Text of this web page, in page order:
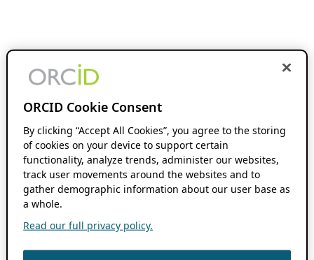
ORCID Cookie Consent
By clicking “Accept All Cookies”, you agree to the storing
of cookies on your device to support certain
functionality, analyze trends, administer our websites,
track user movements around the websites and to
gather demographic information about our user base as
a whole.
Read our full privacy policy.